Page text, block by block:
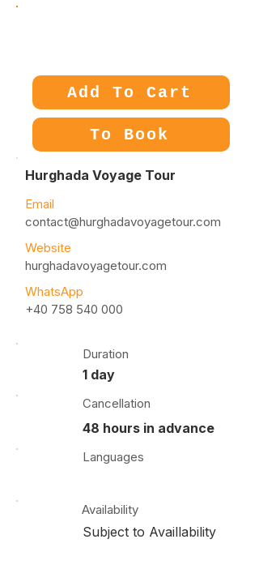
Add To Cart
To Book
Hurghada Voyage Tour
Email
contact@hurghadavoyagetour.com
Website
hurghadavoyagetour.com
WhatsApp
+40 758 540 000
Duration
1 day
Cancellation
48 hours in advance
Languages
Availability
Subject to Availlability